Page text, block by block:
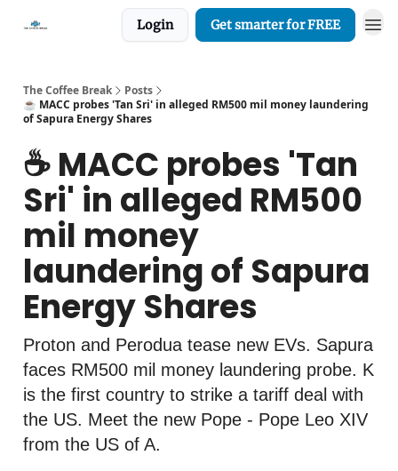
Login Get smarter for FREE
The Coffee Break
Posts
☕️ MACC probes 'Tan Sri' in alleged RM500 mil money laundering
of Sapura Energy Shares
☕️ MACC probes 'Tan
Sri' in alleged RM500
mil money
laundering of Sapura
Energy Shares
Proton and Perodua tease new EVs. Sapura
faces RM500 mil money laundering probe. K
is the first country to strike a tariff deal with
the US. Meet the new Pope - Pope Leo XIV
from the US of A.